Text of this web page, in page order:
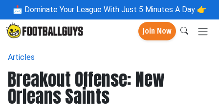
📩 Dominate Your League With Just 5 Minutes A Day 👉
Join Now
Articles
Breakout Offense: New
Orleans Saints